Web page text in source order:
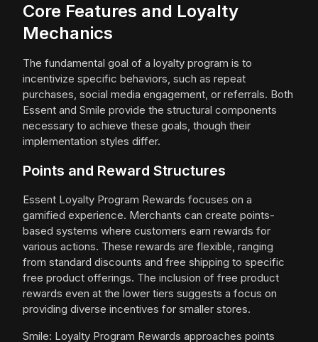
Core Features and Loyalty
Mechanics
The fundamental goal of a loyalty program is to
incentivize specific behaviors, such as repeat
purchases, social media engagement, or referrals. Both
Essent and Smile provide the structural components
necessary to achieve these goals, though their
implementation styles differ.
Points and Reward Structures
Essent Loyalty Program Rewards focuses on a
gamified experience. Merchants can create points-
based systems where customers earn rewards for
various actions. These rewards are flexible, ranging
from standard discounts and free shipping to specific
free product offerings. The inclusion of free product
rewards even at the lower tiers suggests a focus on
providing diverse incentives for smaller stores.
Smile: Loyalty Program Rewards approaches points